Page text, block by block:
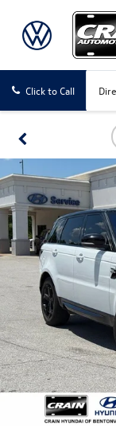
Click to Call